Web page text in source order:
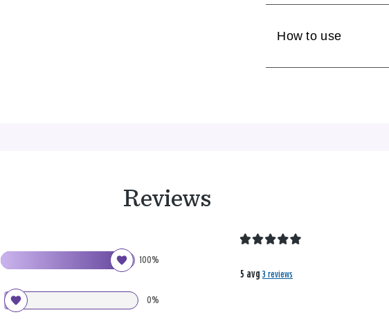
How to use
Reviews
100%
0%
5 avg3 reviews